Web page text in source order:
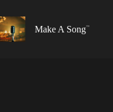
to
content
Make A Song